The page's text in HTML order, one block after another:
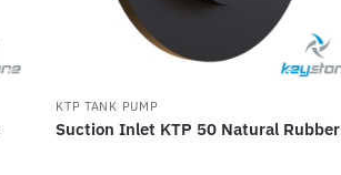
KTP TANK PUMP
Suction Inlet KTP 50 Natural Rubber